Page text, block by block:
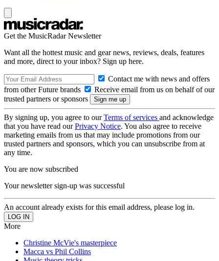
Get the MusicRadar Newsletter
Want all the hottest music and gear news, reviews, deals, features
and more, direct to your inbox? Sign up here.
Contact me with news and offers
from other Future brands
Receive email from us on behalf of our
trusted partners or sponsors
By signing up, you agree to ourTerms of services and acknowledge
that you have read ourPrivacy Notice. You also agree to receive
marketing emails from us that may include promotions from our
trusted partners and sponsors, which you can unsubscribe from at
any time.
You are now subscribed
Your newsletter sign-up was successful
An account already exists for this email address, please log in.
More
Christine McVie's masterpiece
Macca vs Phil Collins